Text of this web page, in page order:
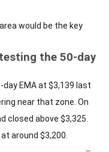
would be the key
the 50-day
EMA at $3,139 last
near that zone. On
closed above $3,325.
around $3,200.